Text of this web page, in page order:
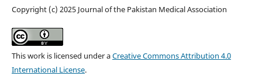
Copyright (c) 2025 Journal of the Pakistan Medical Association
This work is licensed under aCreative Commons Attribution 4.0
International License.